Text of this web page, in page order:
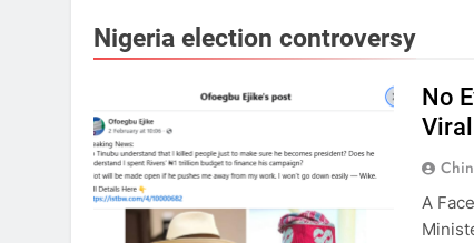
Nigeria election controversy
No
A